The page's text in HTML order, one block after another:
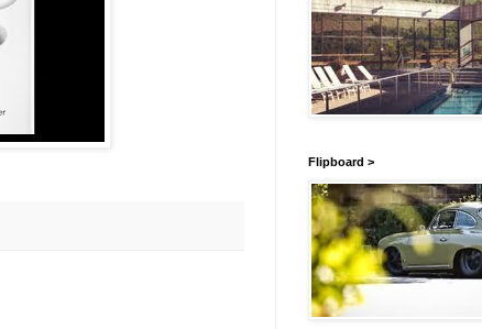
Flipboard >